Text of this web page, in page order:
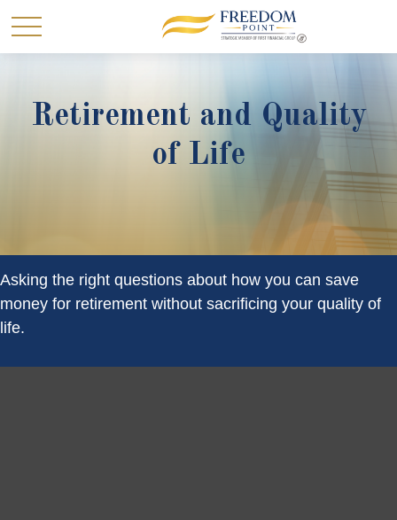
Retirement and Quality
of Life
Asking the right questions about how you can save
money for retirement without sacrificing your quality of
life.